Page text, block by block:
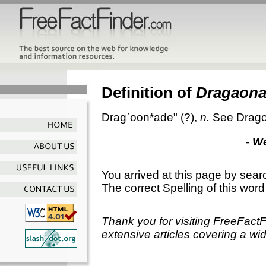
Definition of
Drag`oon*ade" (?), n. See
-
You arrived at this page by
The correct Spelling of this
Thank you for visiting
extensive articles covering a